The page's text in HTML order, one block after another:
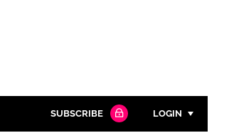
SUBSCRIBE LOGIN